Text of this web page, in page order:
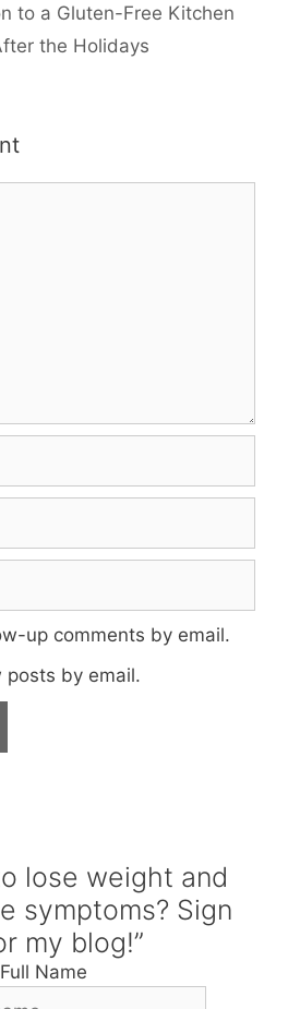
to a Gluten-Free Kitchen
the Holidays
up comments by email.
posts by email.
lose weight and
symptoms? Sign
my blog!”
Full Name